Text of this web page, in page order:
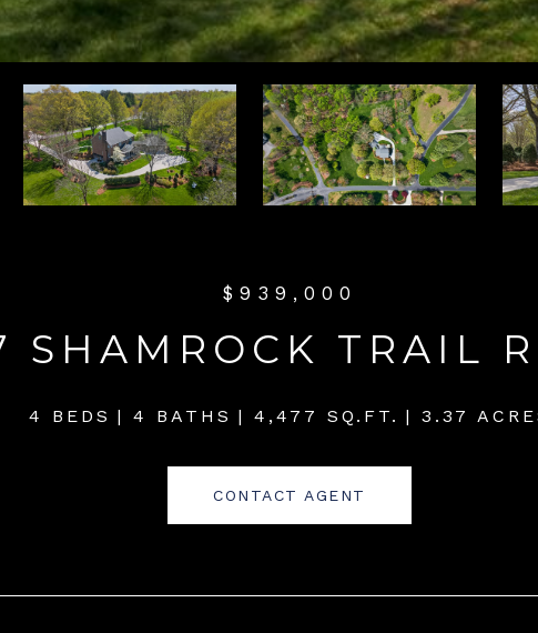
$939,000
SHAMROCK TRAIL
4 BEDS 4 BATHS 4,477 SQ.FT. 3.37
CONTACT AGENT